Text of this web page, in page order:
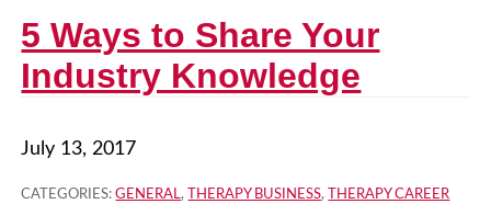
5 Ways to Share Your
Industry Knowledge
July 13, 2017
CATEGORIES:GENERAL, THERAPY BUSINESS, THERAPY CAREER